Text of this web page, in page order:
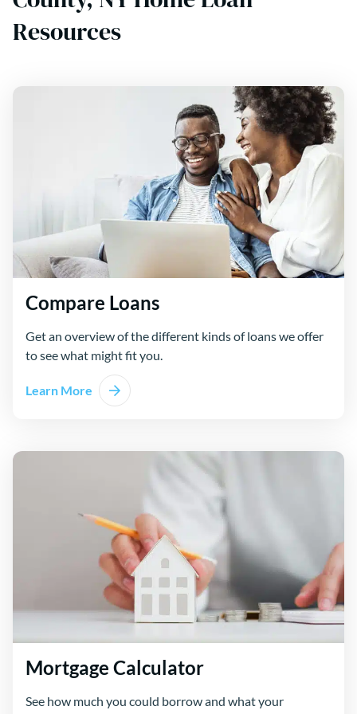
Resources
Compare Loans
Get an overview of the different kinds of loans we offer
to see what might fit you.
Learn More
Mortgage Calculator
See how much you could borrow and what your